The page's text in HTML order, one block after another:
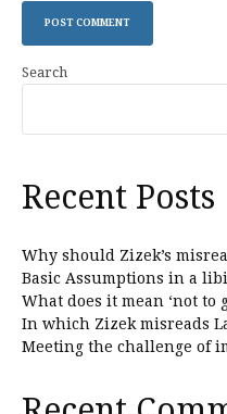
Search
Recent Posts
Why should Zizek’s
Basic Assumptions in a
What does it mean ‘not to
In which Zizek misreads
Meeting the challenge of